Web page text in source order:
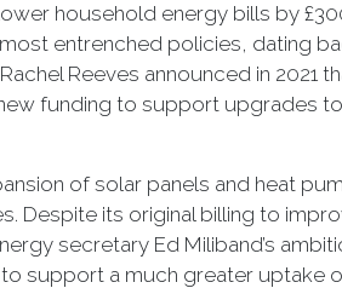
household energy bills by
entrenched policies, dating
Reeves announced in 2021
funding to support upgrades to
of solar panels and heat
its original billing to
secretary Ed Miliband’s
support a much greater uptake